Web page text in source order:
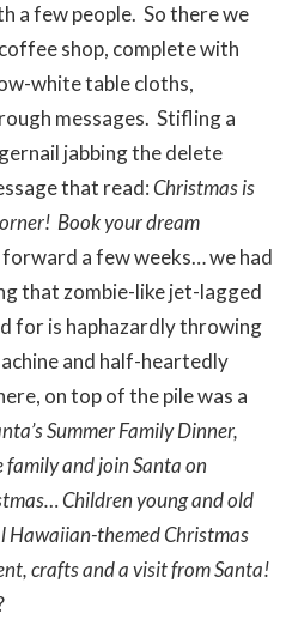
a few people. So there we
shop, complete with
white table cloths,
messages. Stifling a
jabbing the delete
that read:Christmas is
Book your dream
forward a few weeks… we had
that zombie-like jet-lagged
for is haphazardly throwing
and half-heartedly
on top of the pile was a
Summer Family Dinner,
family and join Santa on
Children young and old
themed Christmas
crafts and a visit from Santa!